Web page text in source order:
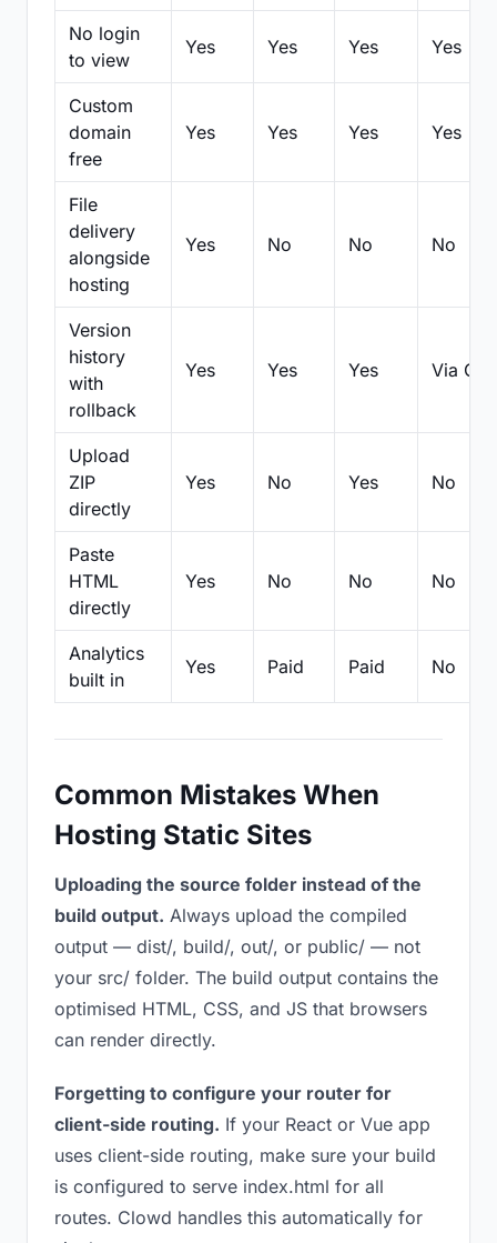
No login
to view
Yes Yes Yes Yes
Custom
domain
free
Yes Yes Yes Yes
File
delivery
alongside
hosting
Yes No No No
Version
history
with
rollback
Yes Yes Yes Via Git
Upload
ZIP
directly
Yes No Yes No
Paste
HTML
directly
Yes No No No
Analytics
built in
Yes Paid Paid No
Common Mistakes When
Hosting Static Sites
Uploading the source folder instead of the
build output. Always upload the compiled
output — dist/, build/, out/, or public/ — not
your src/ folder. The build output contains the
optimised HTML, CSS, and JS that browsers
can render directly.
Forgetting to configure your router for
client-side routing. If your React or Vue app
uses client-side routing, make sure your build
is configured to serve index.html for all
routes. Clowd handles this automatically for